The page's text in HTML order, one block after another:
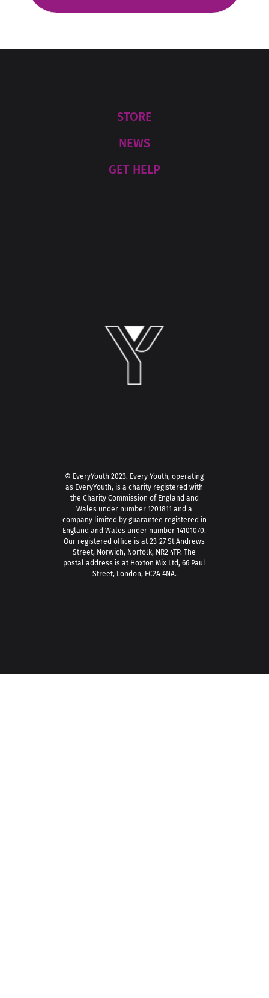
STORE
NEWS
GET HELP
© EveryYouth 2023. Every Youth, operating
as EveryYouth, is a charity registered with
the Charity Commission of England and
Wales under number 1201811 and a
company limited by guarantee registered in
England and Wales under number 14101070.
Our registered office is at 23-27 St Andrews
Street, Norwich, Norfolk, NR2 4TP. The
postal address is at Hoxton Mix Ltd, 66 Paul
Street, London, EC2A 4NA.